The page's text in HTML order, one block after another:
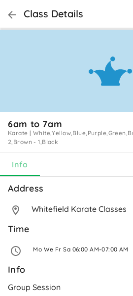
Class Details
6am to 7am
Karate |
2,Brown - 1,Black
Info
Address
Whitefield Karate Classes
Time
Mo We Fr Sa 06:00 AM-07:00 AM
Info
Group Session